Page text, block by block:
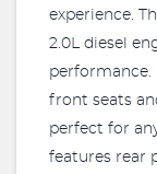
experience.
2.0L diesel
performance.
front seats
perfect for
features rear